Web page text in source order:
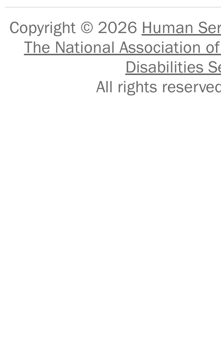
Copyright © 2026 Human
The National Association
Disabilities
All rights